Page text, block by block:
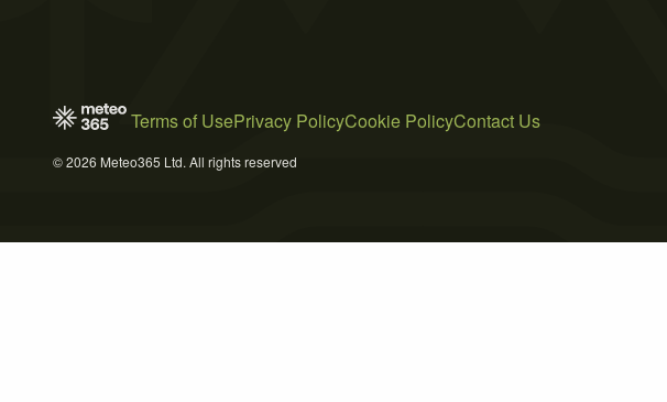
Terms of UsePrivacy PolicyCookie PolicyContact Us
© 2026 Meteo365 Ltd. All rights reserved